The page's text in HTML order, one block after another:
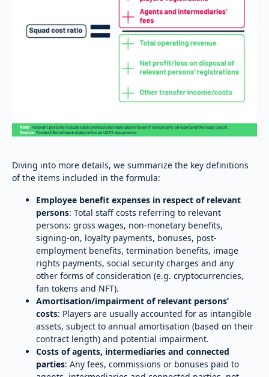
Diving into more details, we summarize the key definitions
of the items included in the formula:
Employee benefit expenses in respect of relevant
persons: Total staff costs referring to relevant
persons: gross wages, non-monetary benefits,
signing-on, loyalty payments, bonuses, post-
employment benefits, termination benefits, image
rights payments, social security charges and any
other forms of consideration (e.g. cryptocurrencies,
fan tokens and NFT).
Amortisation/impairment of relevant persons’
costs: Players are usually accounted for as intangible
assets, subject to annual amortisation (based on their
contract length) and potential impairment.
Costs of agents, intermediaries and connected
parties: Any fees, commissions or bonuses paid to